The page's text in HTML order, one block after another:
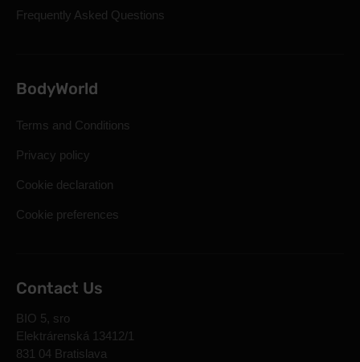
Frequently Asked Questions
BodyWorld
Terms and Conditions
Privacy policy
Cookie declaration
Cookie preferences
Contact Us
BIO 5, sro
Elektrárenská 13412/1
831 04 Bratislava